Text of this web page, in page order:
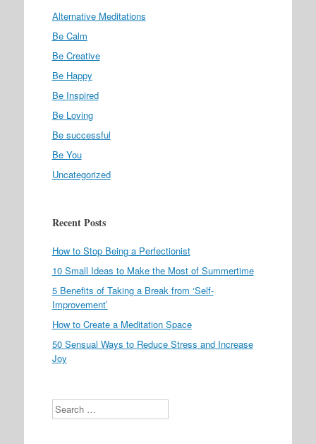
Alternative Meditations
Be Calm
Be Creative
Be Happy
Be Inspired
Be Loving
Be successful
Be You
Uncategorized
Recent Posts
How to Stop Being a Perfectionist
10 Small Ideas to Make the Most of Summertime
5 Benefits of Taking a Break from ‘Self-
Improvement’
How to Create a Meditation Space
50 Sensual Ways to Reduce Stress and Increase
Joy
Search